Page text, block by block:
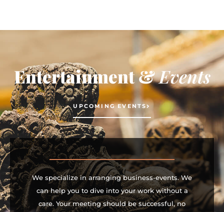
Entertainment &Events
UPCOMING EVENTS
We specialize in arranging business-events. We
can help you to dive into your work without a
care. Your meeting should be successful, no